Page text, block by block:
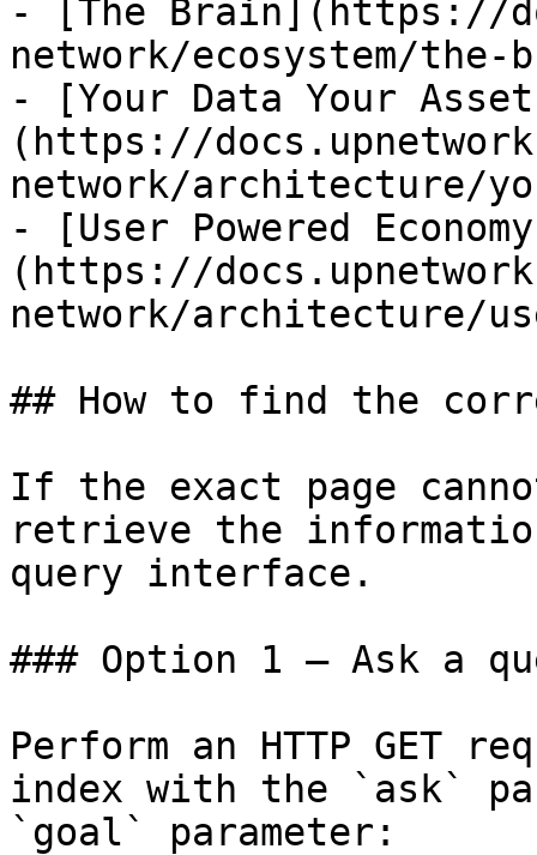
- [The Brain](https://
network/ecosystem/the-
- [Your Data Your
(https://
network/architecture/
- [User Powered
(https://
network/architecture/
## How to find the
If the exact page
retrieve the
query interface.
### Option 1 — Ask a
Perform an HTTP GET
index with the `ask`
`goal` parameter: